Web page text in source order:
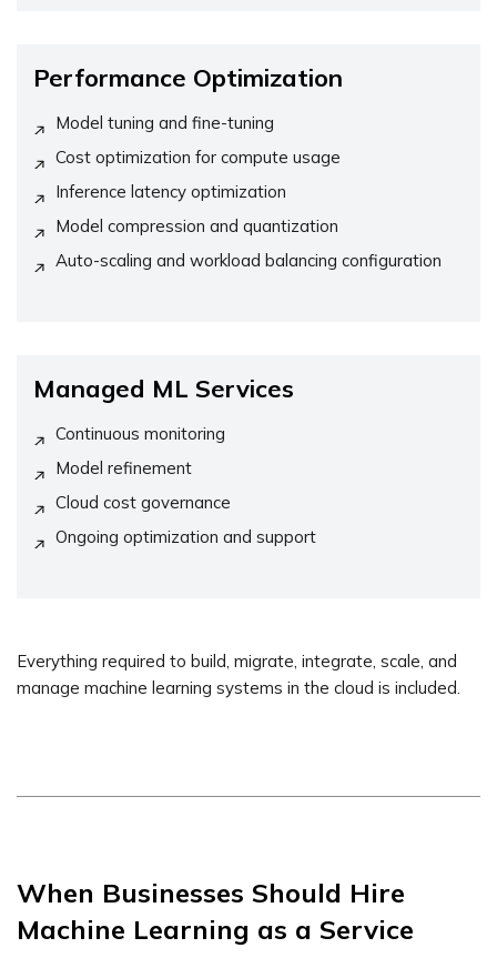
Performance Optimization
Model tuning and fine-tuning
Cost optimization for compute usage
Inference latency optimization
Model compression and quantization
Auto-scaling and workload balancing configuration
Managed ML Services
Continuous monitoring
Model refinement
Cloud cost governance
Ongoing optimization and support
Everything required to build, migrate, integrate, scale, and
manage machine learning systems in the cloud is included.
When Businesses Should Hire
Machine Learning as a Service